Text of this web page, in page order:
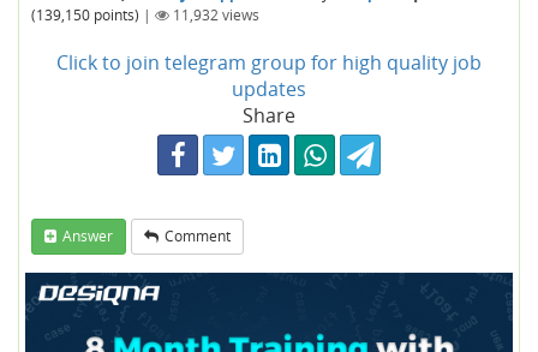
(139,150 points) | 11,932views
Click to join telegram group for high quality job
updates
Share
Answer Comment